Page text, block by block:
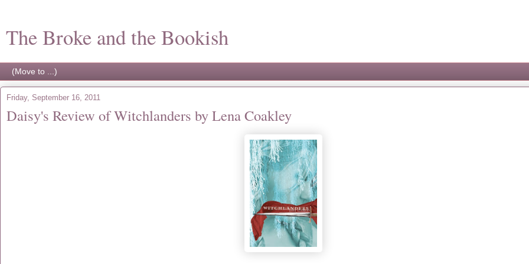
The Broke and the Bookish
Friday, September 16, 2011
Daisy's Review of Witchlanders by Lena Coakley